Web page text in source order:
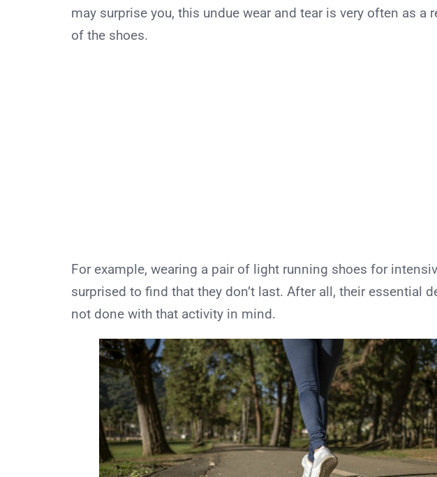
may surprise you, this undue wear and tear is very often as a
of the shoes.
For example, wearing a pair of light running shoes for
surprised to find that they don’t last. After all, their essential
not done with that activity in mind.